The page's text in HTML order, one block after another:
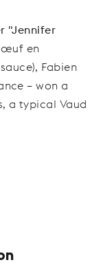
"Jennifer
œuf en
Fabien
– won a
a typical Vaud